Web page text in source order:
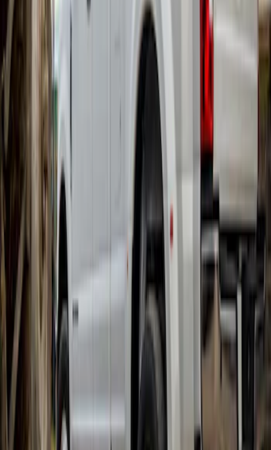
Super Duty DRW 2017-2022 Gatorback
Gunmetal Ford Logo Splash Guards
Super Duty DRW 2017-2022 Gatorback
Black Ford Logo Splash Guards Rear
Pair
VHC3Z16A550V